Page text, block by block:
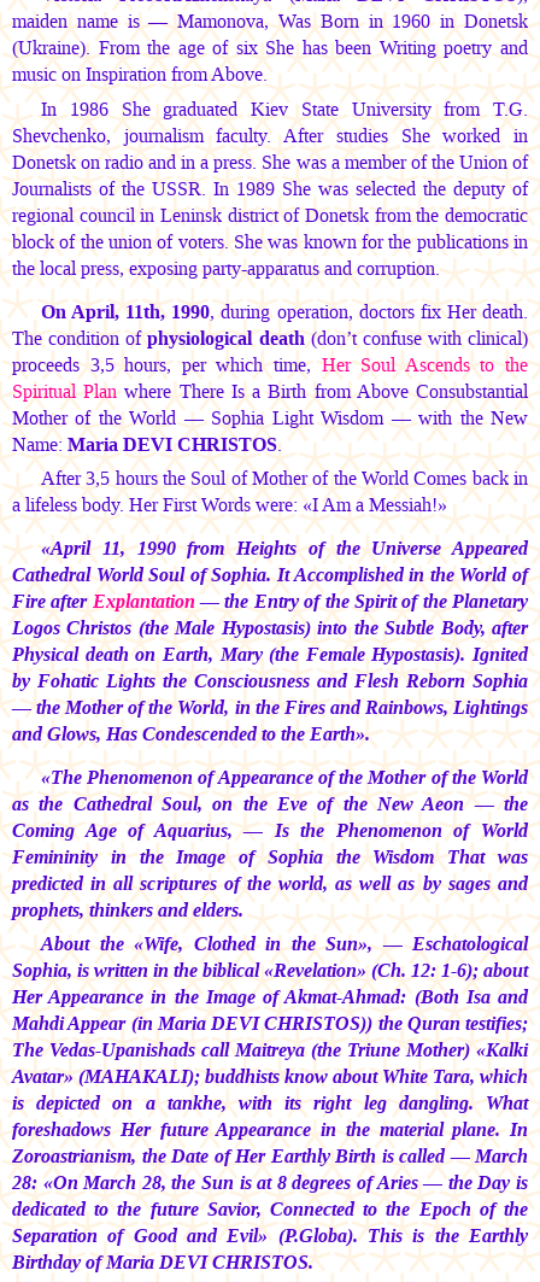
maiden name is — Mamonova, Was Born in 1960 in Donetsk
(Ukraine). From the age of six She has been Writing poetry and
music on Inspiration from Above.
In 1986 She graduated Kiev State University from T.G.
Shevchenko, journalism faculty. After studies She worked in
Donetsk on radio and in a press. She was a member of the Union of
Journalists of the USSR. In 1989 She was selected the deputy of
regional council in Leninsk district of Donetsk from the democratic
block of the union of voters. She was known for the publications in
the local press, exposing party-apparatus and corruption.
On April, 11th, 1990, during operation, doctors fix Her death.
The condition ofphysiological death(don’t confuse with clinical)
proceeds 3,5 hours, per which time,Her Soul Ascends to the
Spiritual Planwhere There Is a Birth from Above Consubstantial
Mother of the World — Sophia Light Wisdom — with the New
Name:Maria DEVI CHRISTOS.
After 3,5 hours the Soul of Mother of the World Comes back in
a lifeless body. Her First Words were: «I Am a Messiah!»
«April 11, 1990 from Heights of the Universe Appeared
Cathedral World Soul of Sophia. It Accomplished in the World of
Fire afterExplantation— the Entry of the Spirit of the Planetary
Logos Christos (the Male Hypostasis) into the Subtle Body, after
Physical death on Earth, Mary (the Female Hypostasis). Ignited
by Fohatic Lights the Consciousness and Flesh Reborn Sophia
— the Mother of the World, in the Fires and Rainbows, Lightings
and Glows, Has Condescended to the Earth».
«The Phenomenon of Appearance of the Mother of the World
as the Cathedral Soul, on the Eve of the New Aeon — the
Coming Age of Aquarius, — Is the Phenomenon of World
Femininity in the Image of Sophia the Wisdom That was
predicted in all scriptures of the world, as well as by sages and
prophets, thinkers and elders.
About the «Wife, Clothed in the Sun», — Eschatological
Sophia, is written in the biblical «Revelation» (Ch. 12: 1-6); about
Her Appearance in the Image of Akmat-Ahmad: (Both Isa and
Mahdi Appear (inMaria DEVI CHRISTOS))the Quran testifies;
The Vedas-Upanishads call Maitreya (the Triune Mother) «Kalki
Avatar» (MAHAKALI); buddhists know about White Tara, which
is depicted on a tankhe, with its right leg dangling. What
foreshadows Her future Appearance in the material plane. In
Zoroastrianism, the Date of Her Earthly Birth is called — March
28: «On March 28, the Sun is at 8 degrees of Aries — the Day is
dedicated to the future Savior, Connected to the Epoch of the
Separation of Good and Evil» (P.Globa). This is the Earthly
Birthday ofMaria DEVI CHRISTOS.